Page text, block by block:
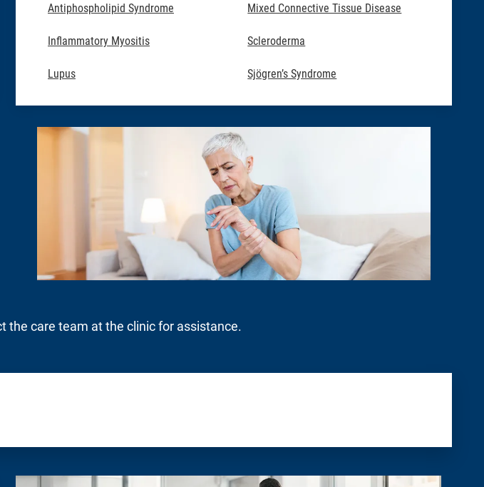
Antiphospholipid Syndrome
Inflammatory Myositis
Lupus
Mixed Connective Tissue Disease
Scleroderma
Sjögren’s Syndrome
the care team at the clinic for assistance.